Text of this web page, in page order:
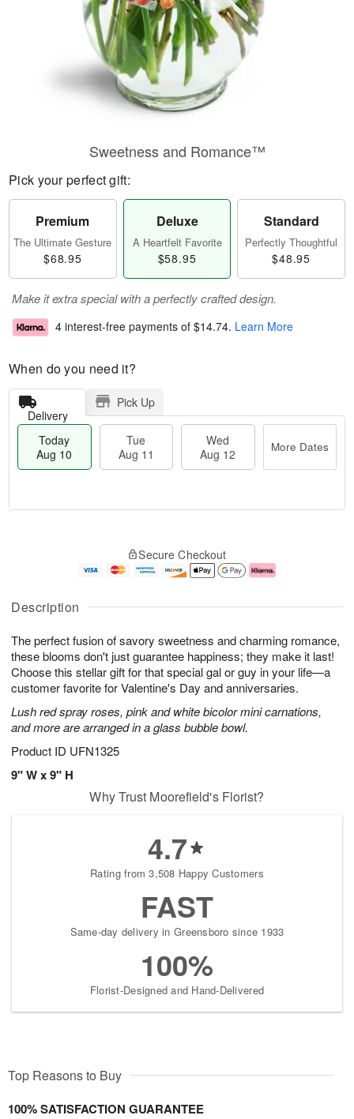
Description
The perfect fusion of savory sweetness and charming romance,
these blooms don't just guarantee happiness; they make it last!
Choose this stellar gift for that special gal or guy in your life—a
customer favorite for Valentine's Day and anniversaries.
Lush red spray roses, pink and white bicolor mini carnations,
and more are arranged in a glass bubble bowl.
Product ID UFN1325
9" W x 9" H
Sweetness and Romance™
Pick your perfect gift:
Premium
The Ultimate Gesture
$68.95
Deluxe
A Heartfelt Favorite
$58.95
Standard
Perfectly Thoughtful
$48.95
Make it extra special with a perfectly crafted design.
4 interest-free payments of $14.74. Learn More
When do you need it?
Delivery
Pick Up
Today
Aug 10
Tue
Aug 11
Wed
Aug 12
More Dates
A
u
1
0
g
1
g
2
e
a
e
s
Secure Checkout
Why Trust Moorefield's Florist?
4.7
Rating from 3,508 Happy Customers
FAST
Same-day delivery in Greensboro since 1933
100%
Florist-Designed and Hand-Delivered
Top Reasons to Buy
100% SATISFACTION GUARANTEE